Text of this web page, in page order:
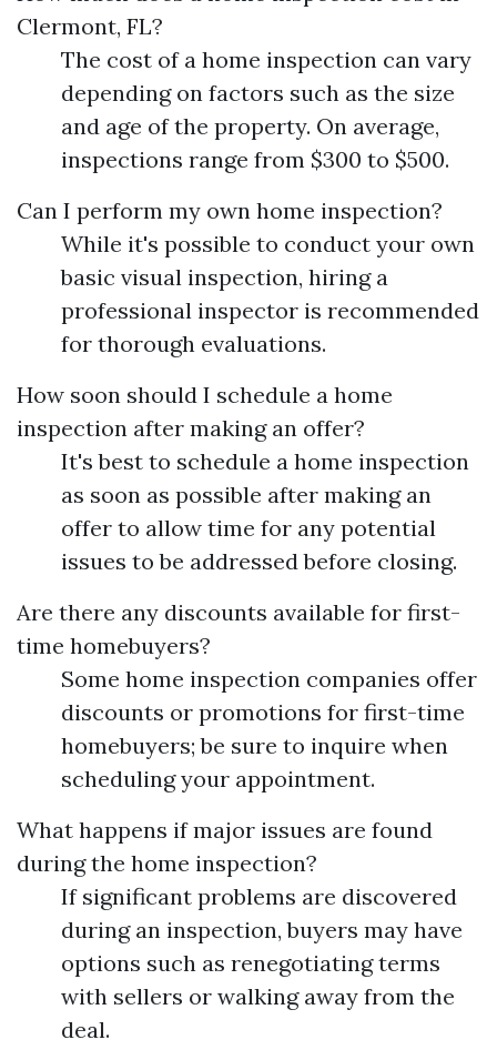
Clermont, FL?
The cost of a home inspection can vary
depending on factors such as the size
and age of the property. On average,
inspections range from $300 to $500.
Can I perform my own home inspection?
While it's possible to conduct your own
basic visual inspection, hiring a
professional inspector is recommended
for thorough evaluations.
How soon should I schedule a home
inspection after making an offer?
It's best to schedule a home inspection
as soon as possible after making an
offer to allow time for any potential
issues to be addressed before closing.
Are there any discounts available for first-
time homebuyers?
Some home inspection companies offer
discounts or promotions for first-time
homebuyers; be sure to inquire when
scheduling your appointment.
What happens if major issues are found
during the home inspection?
If significant problems are discovered
during an inspection, buyers may have
options such as renegotiating terms
with sellers or walking away from the
deal.